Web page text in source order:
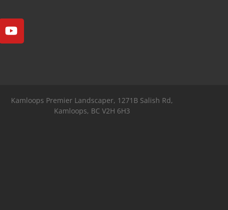
Kamloops Premier Landscaper, 1271B Salish Rd,
Kamloops, BC V2H 6H3